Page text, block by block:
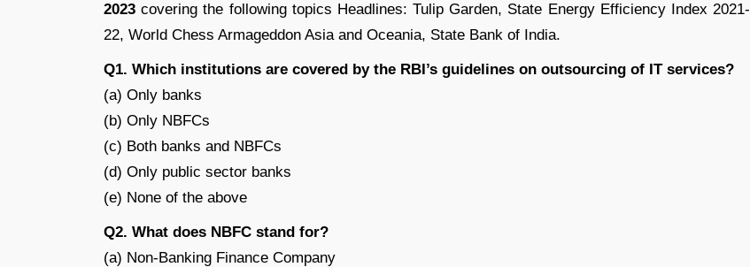
2023 covering the following topics Headlines: Tulip Garden, State Energy Efficiency Index 2021-
22, World Chess Armageddon Asia and Oceania, State Bank of India.
Q1. Which institutions are covered by the RBI’s guidelines on outsourcing of IT services?
(a) Only banks
(b) Only NBFCs
(c) Both banks and NBFCs
(d) Only public sector banks
(e) None of the above
Q2. What does NBFC stand for?
(a) Non-Banking Finance Company